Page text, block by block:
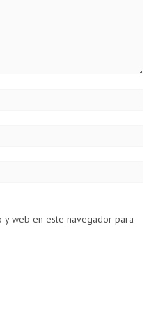
y web en este navegador para